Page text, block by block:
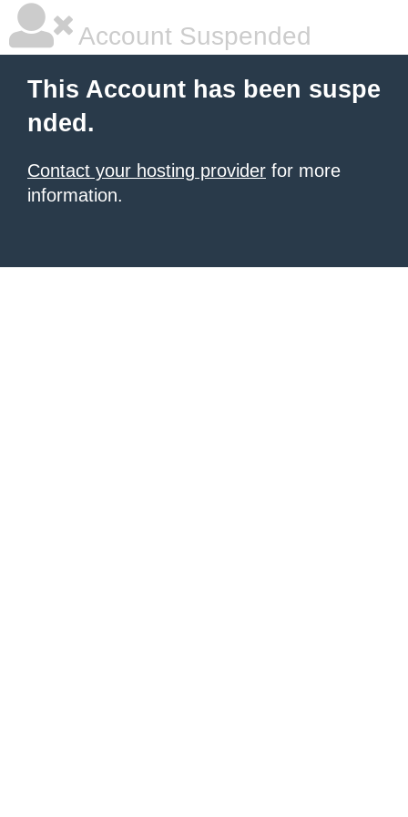
Account Suspended
This Account has been suspe
nded.
Contact your hosting provider for more
information.